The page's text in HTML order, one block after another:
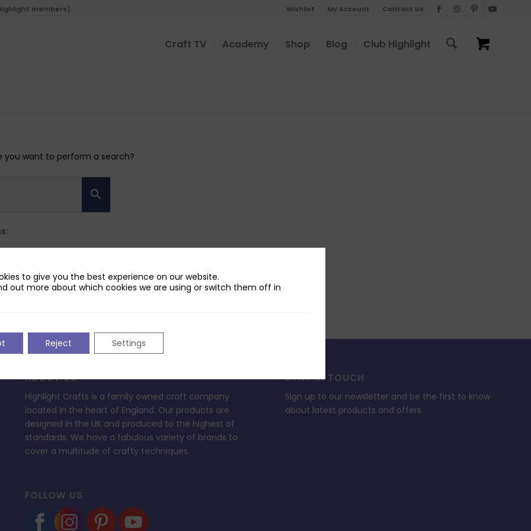
Wishlist My Account Contact Us
members).
Craft TV Academy Shop Blog Club Highlight
you want to perform a search?
ABOUT US
Highlight Crafts is a family owned craft company
located in the heart of England. Our products are
designed in the UK and produced to the highest of
standards. We have a fabulous variety of brands to
cover a multitude of crafty techniques.
FOLLOW US
STAY IN TOUCH
Sign up to our newsletter and be the first to know
about latest products and offers
to give you the best experience on our website.
out more about which cookies we are using or switch them off in
Reject Settings